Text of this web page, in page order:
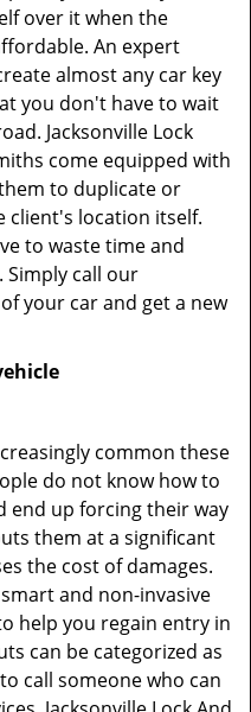
over it when the
An expert
almost any car key
you don't have to wait
Jacksonville Lock
come equipped with
to duplicate or
client's location itself.
to waste time and
call our
your car and get a new
common these
do not know how to
end up forcing their way
them at a significant
the cost of damages.
and non-invasive
help you regain entry in
can be categorized as
call someone who can